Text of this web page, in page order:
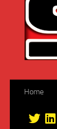
Home